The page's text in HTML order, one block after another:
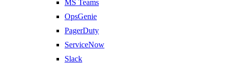
MS Teams
OpsGenie
PagerDuty
ServiceNow
Slack